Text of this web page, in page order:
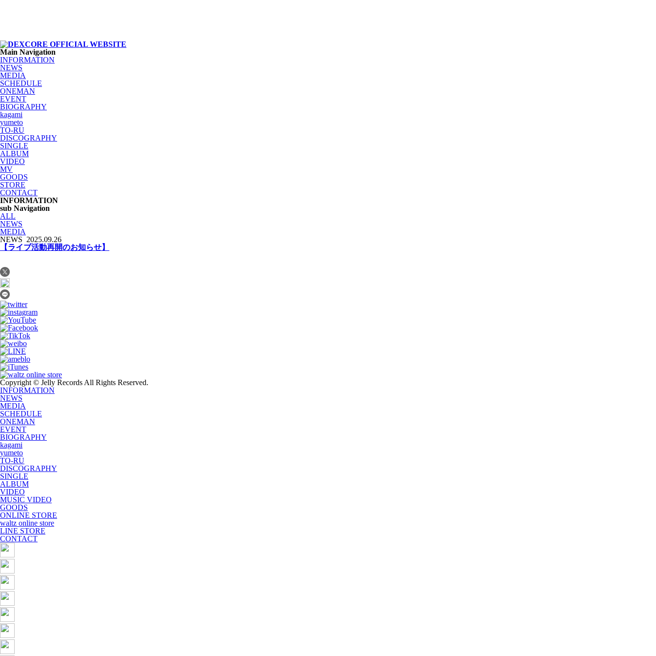
Main Navigation
INFORMATION
NEWS
MEDIA
SCHEDULE
ONEMAN
EVENT
BIOGRAPHY
kagami
yumeto
TO-RU
DISCOGRAPHY
SINGLE
ALBUM
VIDEO
MV
GOODS
STORE
CONTACT
INFORMATION
sub Navigation
ALL
NEWS
MEDIA
NEWS 2025.09.26
【ライブ活動再開のお知らせ】
Copyright © Jelly Records All Rights Reserved.
INFORMATION
NEWS
MEDIA
SCHEDULE
ONEMAN
EVENT
BIOGRAPHY
kagami
yumeto
TO-RU
DISCOGRAPHY
SINGLE
ALBUM
VIDEO
MUSIC VIDEO
GOODS
ONLINE STORE
waltz online store
LINE STORE
CONTACT